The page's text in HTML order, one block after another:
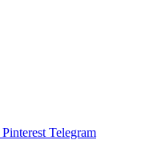
Pinterest Telegram